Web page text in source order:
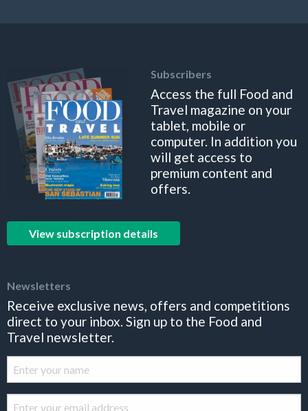
Subscribers
Access the full Food and
Travel magazine on your
tablet, mobile or
computer. In addition you
will get access to
premium content and
offers.
View subscription details
Newsletters
Receive exclusive news, offers and competitions
direct to your inbox. Sign up to the Food and
Travel newsletter.